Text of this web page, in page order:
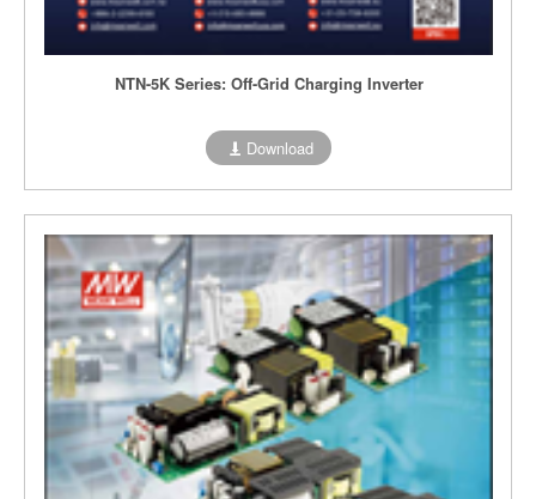
NTN-5K Series: Off-Grid Charging Inverter
Download